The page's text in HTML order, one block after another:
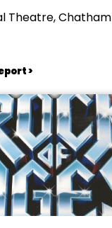
Theatre, Chatham
>